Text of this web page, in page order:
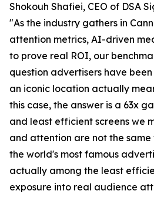
Shokouh Shafiei, CEO of DSA
"As the industry gathers in
attention metrics, AI-driven
to prove real ROI, our
question advertisers have
an iconic location actually
this case, the answer is a 63x
and least efficient screens we
and attention are not the same
the world's most famous
actually among the least
exposure into real audience